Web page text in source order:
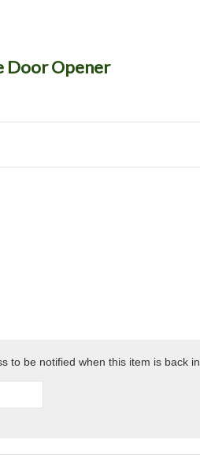
Door Opener
to be notified when this item is back in